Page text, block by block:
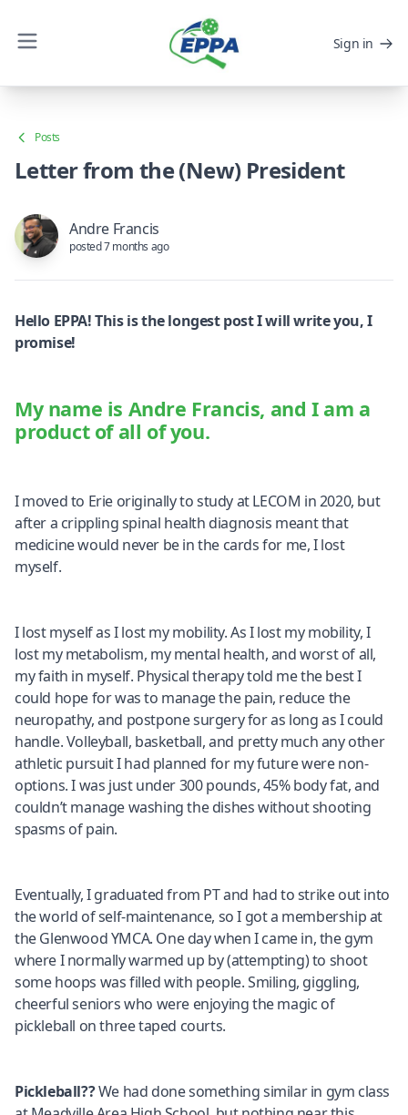
Sign in
Posts
Letter from the (New) President
Andre Francis
posted 7 months ago
Hello EPPA! This is the longest post I will write you, I
promise!
My name is Andre Francis, and I am a
product of all of you.
I moved to Erie originally to study at LECOM in 2020, but
after a crippling spinal health diagnosis meant that
medicine would never be in the cards for me, I lost
myself.
I lost myself as I lost my mobility. As I lost my mobility, I
lost my metabolism, my mental health, and worst of all,
my faith in myself. Physical therapy told me the best I
could hope for was to manage the pain, reduce the
neuropathy, and postpone surgery for as long as I could
handle. Volleyball, basketball, and pretty much any other
athletic pursuit I had planned for my future were non-
options. I was just under 300 pounds, 45% body fat, and
couldn’t manage washing the dishes without shooting
spasms of pain.
Eventually, I graduated from PT and had to strike out into
the world of self-maintenance, so I got a membership at
the Glenwood YMCA. One day when I came in, the gym
where I normally warmed up by (attempting) to shoot
some hoops was filled with people. Smiling, giggling,
cheerful seniors who were enjoying the magic of
pickleball on three taped courts.
Pickleball??We had done something similar in gym class